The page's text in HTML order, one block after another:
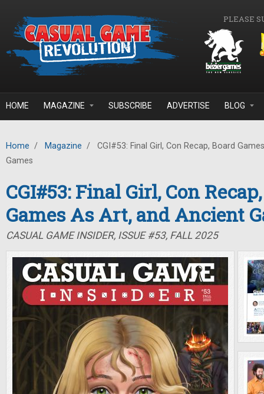
PLEASE
HOME MAGAZINE SUBSCRIBE ADVERTISE BLOG
Home / Magazine /
CGI#53: Final Girl, Con Recap, Board
Games
CGI#53: Final Girl, Con
Games As Art, and Ancient
CASUAL GAME INSIDER, ISSUE #53, FALL 2025